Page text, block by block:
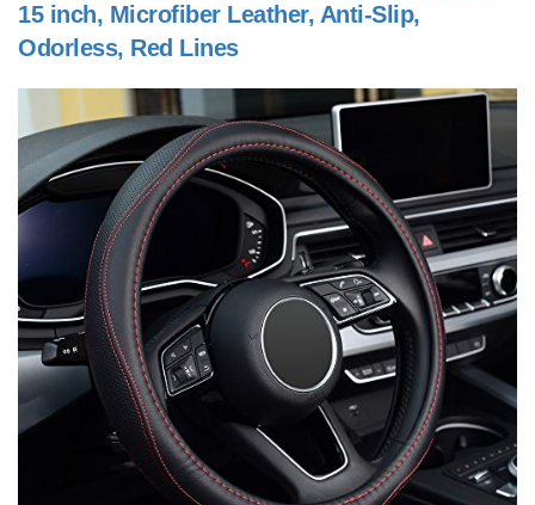
15 inch, Microfiber Leather, Anti-Slip,
Odorless, Red Lines